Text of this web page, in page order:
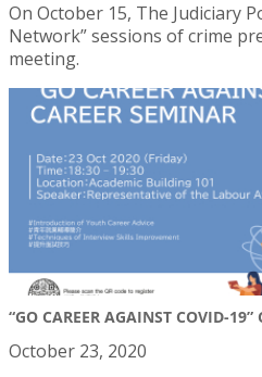
On October 15, The Judiciary
Network” sessions of crime
meeting.
“GO CAREER AGAINST COVID-19”
October 23, 2020